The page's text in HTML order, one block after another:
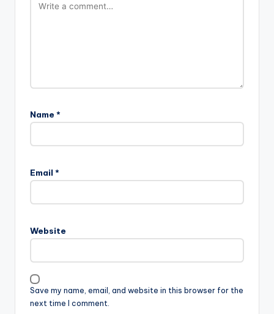
Name *
Email *
Website
Save my name, email, and website in this browser for the
next time I comment.